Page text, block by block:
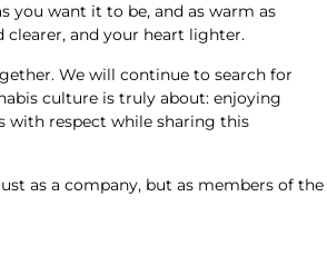
you want it to be, and as warm as
clearer, and your heart lighter.
We will continue to search for
culture is truly about: enjoying
with respect while sharing this
as a company, but as members of the